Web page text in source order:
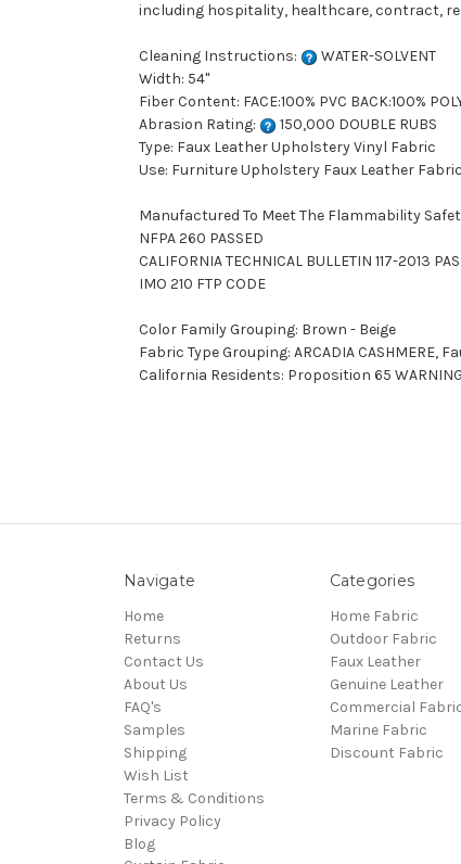
including hospitality, healthcare, contract,
Cleaning Instructions:
WATER-SOLVENT
Width: 54"
Fiber Content: FACE:100% PVC BACK:100%
Abrasion Rating:
150,000 DOUBLE RUBS
Type: Faux Leather Upholstery Vinyl Fabric
Use: Furniture Upholstery Faux Leather Fabric
Manufactured To Meet The Flammability
NFPA 260 PASSED
CALIFORNIA TECHNICAL BULLETIN 117-2013
IMO 210 FTP CODE
Color Family Grouping: Brown - Beige
Fabric Type Grouping: ARCADIA
California Residents: Proposition 65 WARNING
Navigate
Home
Returns
Contact Us
About Us
FAQ's
Samples
Shipping
Wish List
Terms & Conditions
Privacy Policy
Blog
Categories
Home Fabric
Outdoor Fabric
Faux Leather
Genuine Leather
Commercial
Marine Fabric
Discount Fabric